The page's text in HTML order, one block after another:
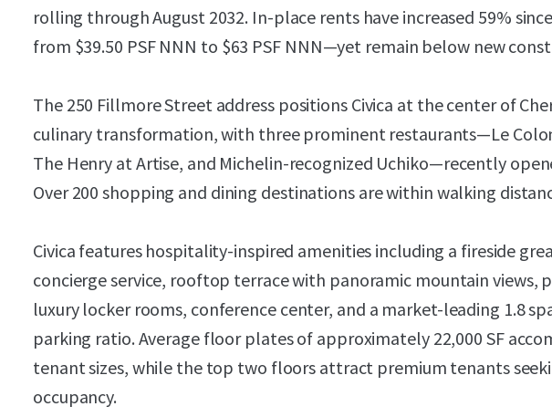
rolling through August 2032. In-place rents have increased 59%
from $39.50 PSF NNN to $63 PSF NNN—yet remain below new
The 250 Fillmore Street address positions Civica at the center of
culinary transformation, with three prominent restaurants—Le
The Henry at Artise, and Michelin-recognized Uchiko—recently
Over 200 shopping and dining destinations are within walking
Civica features hospitality-inspired amenities including a fireside
concierge service, rooftop terrace with panoramic mountain views,
luxury locker rooms, conference center, and a market-leading 1.8
parking ratio. Average floor plates of approximately 22,000 SF
tenant sizes, while the top two floors attract premium tenants
occupancy.